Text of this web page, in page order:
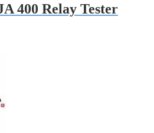
400 Relay Tester